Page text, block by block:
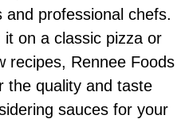
professional chefs.
on a classic pizza or
recipes, Rennee Foods
the quality and taste
sauces for your